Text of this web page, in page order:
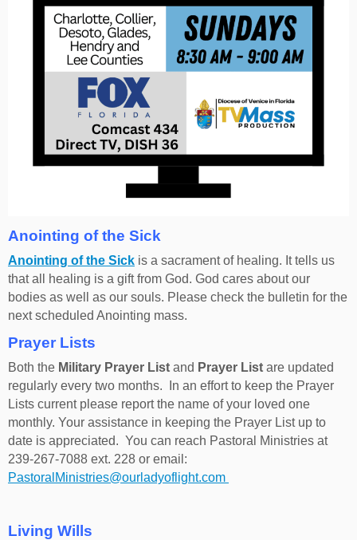
Anointing of the Sick
Anointing of the Sick is a sacrament of healing. It tells us
that all healing is a gift from God. God cares about our
bodies as well as our souls. Please check the bulletin for the
next scheduled Anointing mass.
Prayer Lists
Both the Military Prayer List and Prayer List are updated
regularly every two months. In an effort to keep the Prayer
Lists current please report the name of your loved one
monthly. Your assistance in keeping the Prayer List up to
date is appreciated. You can reach Pastoral Ministries at
239-267-7088 ext. 228 or email:
PastoralMinistries@ourladyoflight.com
Living Wills